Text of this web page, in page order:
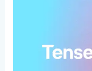
Seamless